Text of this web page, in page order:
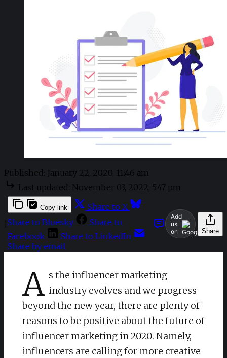
Published: January 22, 2020, 11:46 am
Last updated: November 03, 2022, 5:47 pm
Add
us
on
Share
Copy link
Share to X
Share to Bluesky
Share to
Facebook
Share to LinkedIn
Share by email
A s the influencer marketing
industry evolves and we progress
beyond the new year, there are plenty of
reasons to be positive about the future of
influencer marketing in 2020. Namely,
influencers are calling for more creative